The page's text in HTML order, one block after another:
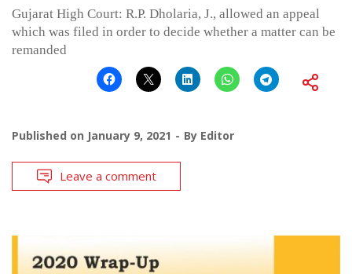
Gujarat High Court: R.P. Dholaria, J., allowed an appeal
which was filed in order to decide whether a matter can be
remanded
Published on January 9, 2021 By Editor
Leave a comment